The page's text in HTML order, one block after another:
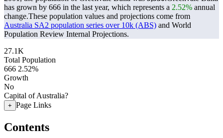
has grown by 666 in the last year, which represents a 2.52% annual
change.These population values and projections come from
Australia SA2 population series over 10k (ABS) and World
Population Review Internal Projections.
27.1K
Total Population
666 2.52%
Growth
No
Capital of Australia?
+ Page Links
Contents